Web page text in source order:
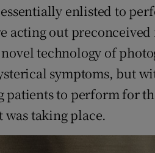
enlisted to
acting out
technology of
symptoms, but
to perform for
taking place.